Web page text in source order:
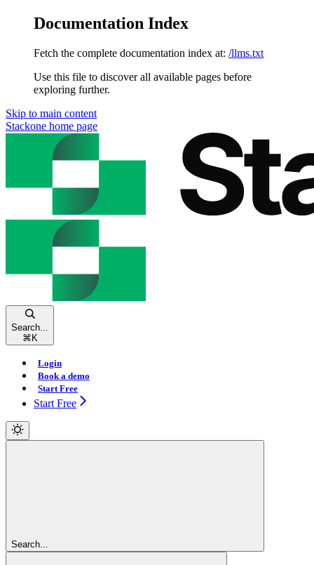
Documentation Index
Fetch the complete documentation index at: /llms.txt
Use this file to discover all available pages before
exploring further.
Skip to main content
Stackone home page
Search...
⌘ K
Login
Book a demo
Start Free
Start Free
Search...